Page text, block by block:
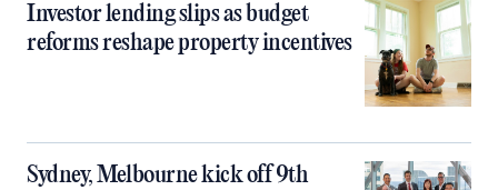
Investor lending slips as budget
reforms reshape property incentives
Sydney, Melbourne kick off 9th